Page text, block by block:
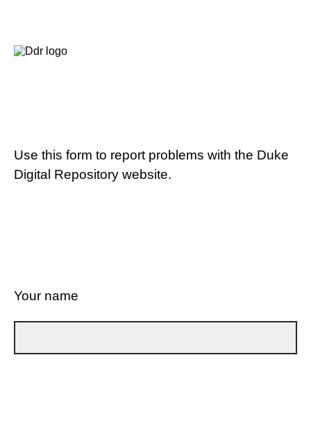
Use this form to report problems with the Duke
Digital Repository website.
Your name